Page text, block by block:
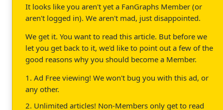
It looks like you aren't yet a FanGraphs Member (or
aren't logged in). We aren't mad, just disappointed.
We get it. You want to read this article. But before we
let you get back to it, we'd like to point out a few of the
good reasons why you should become a Member.
1. Ad Free viewing! We won't bug you with this ad, or
any other.
2. Unlimited articles! Non-Members only get to read